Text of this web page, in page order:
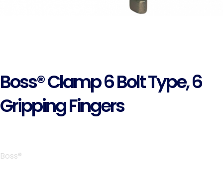
Boss® Clamp 6 Bolt Type, 6
Gripping Fingers
Boss®